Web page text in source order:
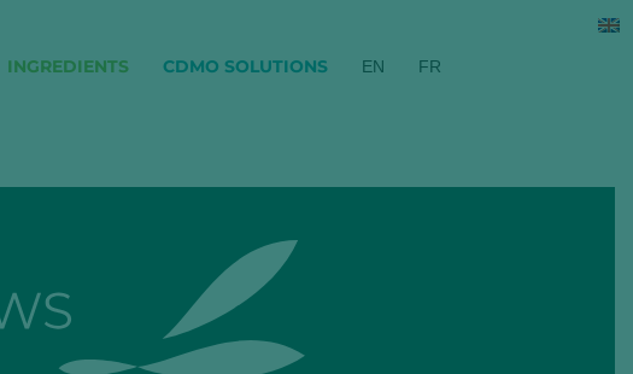
INGREDIENTS CDMO SOLUTIONS EN FR